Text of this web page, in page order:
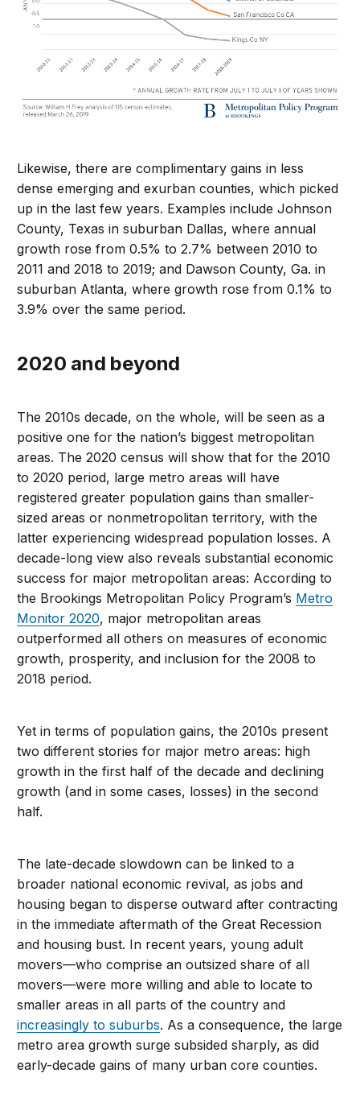
Likewise, there are complimentary gains in less
dense emerging and exurban counties, which picked
up in the last few years. Examples include Johnson
County, Texas in suburban Dallas, where annual
growth rose from 0.5% to 2.7% between 2010 to
2011 and 2018 to 2019; and Dawson County, Ga. in
suburban Atlanta, where growth rose from 0.1% to
3.9% over the same period.
2020 and beyond
The 2010s decade, on the whole, will be seen as a
positive one for the nation’s biggest metropolitan
areas. The 2020 census will show that for the 2010
to 2020 period, large metro areas will have
registered greater population gains than smaller-
sized areas or nonmetropolitan territory, with the
latter experiencing widespread population losses. A
decade-long view also reveals substantial economic
success for major metropolitan areas: According to
the Brookings Metropolitan Policy Program’s Metro
Monitor 2020, major metropolitan areas
outperformed all others on measures of economic
growth, prosperity, and inclusion for the 2008 to
2018 period.
Yet in terms of population gains, the 2010s present
two different stories for major metro areas: high
growth in the first half of the decade and declining
growth (and in some cases, losses) in the second
half.
The late-decade slowdown can be linked to a
broader national economic revival, as jobs and
housing began to disperse outward after contracting
in the immediate aftermath of the Great Recession
and housing bust. In recent years, young adult
movers—who comprise an outsized share of all
movers—were more willing and able to locate to
smaller areas in all parts of the country and
increasingly to suburbs. As a consequence, the large
metro area growth surge subsided sharply, as did
early-decade gains of many urban core counties.